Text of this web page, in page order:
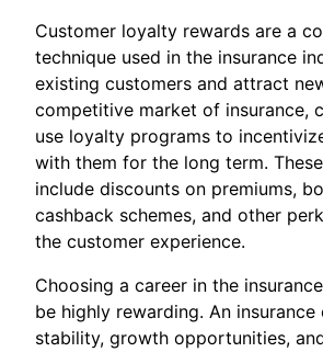
Customer loyalty rewards are a
technique used in the insurance
existing customers and attract
competitive market of insurance,
use loyalty programs to
with them for the long term.
include discounts on premiums,
cashback schemes, and other
the customer experience.
Choosing a career in the
be highly rewarding. An
stability, growth opportunities,